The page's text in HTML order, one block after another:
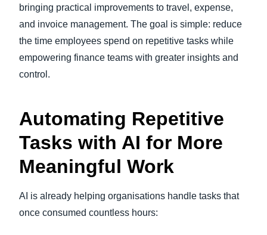
bringing practical improvements to travel, expense,
and invoice management. The goal is simple: reduce
the time employees spend on repetitive tasks while
empowering finance teams with greater insights and
control.
Automating Repetitive
Tasks with AI for More
Meaningful Work
AI is already helping organisations handle tasks that
once consumed countless hours: